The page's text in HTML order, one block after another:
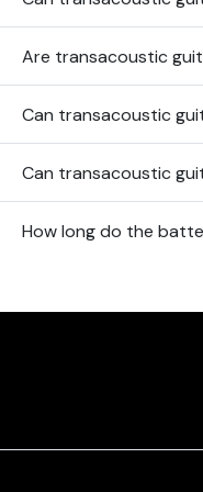
Are transacoustic
Can transacoustic
Can transacoustic
How long do the